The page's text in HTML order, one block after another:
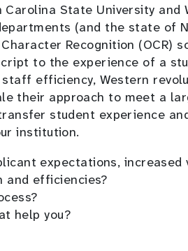
State University and
(and the state of
Recognition (OCR)
to the experience of a
efficiency, Western
their approach to meet a
student experience
institution.
expectations,
and efficiencies?
help you?